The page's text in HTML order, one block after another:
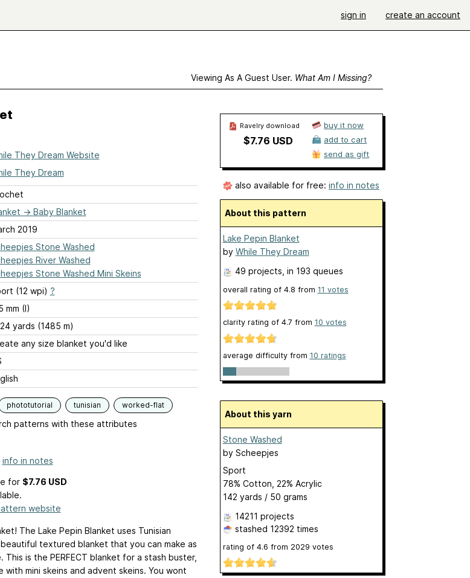
sign in create an account
Viewing As A Guest User. What Am I Missing?
They Dream Website
They Dream
→ Baby Blanket
2019
Stone Washed
River Washed
Stone Washed Mini Skeins
(12 wpi) ?
mm (I)
yards (1485 m)
any size blanket you'd like
phototutorial tunisian worked-flat
patterns with these attributes
info in notes
for $7.76 USD
website
The Lake Pepin Blanket uses Tunisian
textured blanket that you can make as
This is the PERFECT blanket for a stash buster,
mini skeins and advent skeins. You wont
Ravelry download
$7.76 USD
buy it now
add to cart
send as gift
also available for free: info in notes
About this pattern
Lake Pepin Blanket
by While They Dream
49 projects , in 193 queues
overall rating of 4.8 from 11 votes
clarity rating of 4.7 from 10 votes
average difficulty from 10 ratings
About this yarn
Stone Washed
by Scheepjes
Sport
78% Cotton, 22% Acrylic
142 yards / 50 grams
14211 projects
stashed 12392 times
rating of 4.6 from 2029 votes